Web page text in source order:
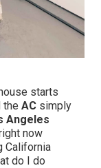
starts
the AC simply
Angeles
now
California
do I do